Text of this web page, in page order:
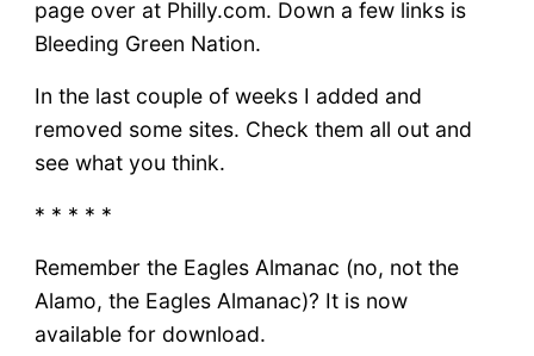
page over at Philly.com. Down a few links is
Bleeding Green Nation.
In the last couple of weeks I added and
removed some sites. Check them all out and
see what you think.
* * * * *
Remember the Eagles Almanac (no, not the
Alamo, the Eagles Almanac)? It is now
available for download.